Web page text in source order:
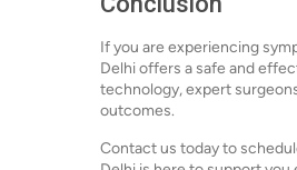
If you are experiencing
Delhi offers a safe and
technology, expert
outcomes.
Contact us today to